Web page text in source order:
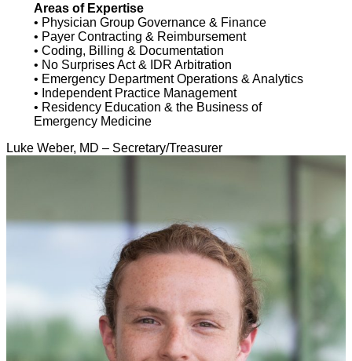
Areas of Expertise
• Physician Group Governance & Finance
• Payer Contracting & Reimbursement
• Coding, Billing & Documentation
• No Surprises Act & IDR Arbitration
• Emergency Department Operations & Analytics
• Independent Practice Management
• Residency Education & the Business of
Emergency Medicine
Luke Weber, MD – Secretary/Treasurer